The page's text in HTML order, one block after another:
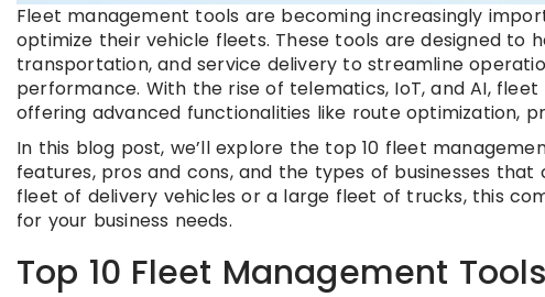
Fleet management tools are becoming increasingly
optimize their vehicle fleets. These tools are designed to
transportation, and service delivery to streamline
performance. With the rise of telematics, IoT, and AI,
offering advanced functionalities like route optimization,
In this blog post, we’ll explore the top 10 fleet
features, pros and cons, and the types of businesses
fleet of delivery vehicles or a large fleet of trucks, this
for your business needs.
Top 10 Fleet Management